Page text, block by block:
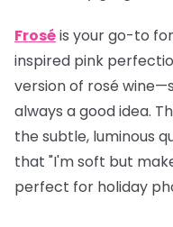
Froséis your go-to
inspired pink
version of rosé
always a good idea.
the subtle, luminous
that "I'm soft but
perfect for holiday